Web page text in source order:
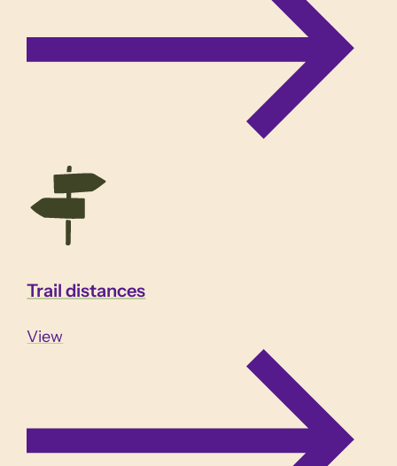
Trail distances
View